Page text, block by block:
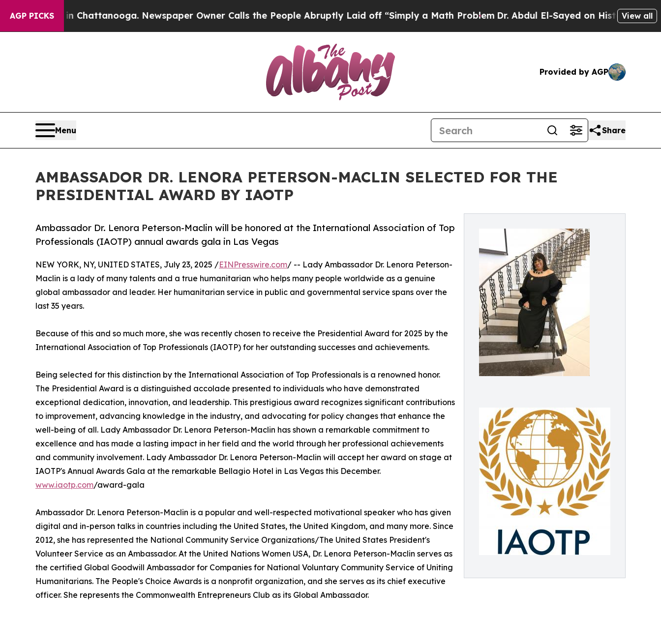
AGP PICKS
in Chattanooga. Newspaper Owner Calls the People Abruptly Laid off “Simply a Math ProblemDr. Abdul El-Sayed on Historic Michigan Win:View all
Provided by AGP
Menu Share
AMBASSADOR DR. LENORA PETERSON-MACLIN SELECTED FOR THE
PRESIDENTIAL AWARD BY IAOTP
Ambassador Dr. Lenora Peterson-Maclin will be honored at the International Association of Top
Professionals (IAOTP) annual awards gala in Las Vegas
NEW YORK, NY, UNITED STATES, July 23, 2025 /EINPresswire.com/ -- Lady Ambassador Dr. Lenora Peterson-
Maclin is a lady of many talents and a true humanitarian who helps many people worldwide as a genuine
global ambassador and leader. Her humanitarian service in public and governmental service spans over the
last 35 years.
Because of this and so much more, she was recently chosen to receive the Presidential Award for 2025 by the
International Association of Top Professionals (IAOTP) for her outstanding successes and achievements.
Being selected for this distinction by the International Association of Top Professionals is a renowned honor.
The Presidential Award is a distinguished accolade presented to individuals who have demonstrated
exceptional dedication, innovation, and leadership. This prestigious award recognizes significant contributions
to improvement, advancing knowledge in the industry, and advocating for policy changes that enhance the
well-being of all. Lady Ambassador Dr. Lenora Peterson-Maclin has shown a remarkable commitment to
excellence and has made a lasting impact in her field and the world through her professional achievements
and community involvement. Lady Ambassador Dr. Lenora Peterson-Maclin will accept her award on stage at
IAOTP's Annual Awards Gala at the remarkable Bellagio Hotel in Las Vegas this December.
www.iaotp.com/award-gala
Ambassador Dr. Lenora Peterson-Maclin is a popular and well-respected motivational speaker who has given
digital and in-person talks in countries including the United States, the United Kingdom, and many more. Since
2012, she has represented the National Community Service Organizations/The United States President's
Volunteer Service as an Ambassador. At the United Nations Women USA, Dr. Lenora Peterson-Maclin serves as
the certified Global Goodwill Ambassador for Companies for National Voluntary Community Service of Uniting
Humanitarians. The People's Choice Awards is a nonprofit organization, and she serves as its chief executive
officer. She represents the Commonwealth Entrepreneurs Club as its Global Ambassador.